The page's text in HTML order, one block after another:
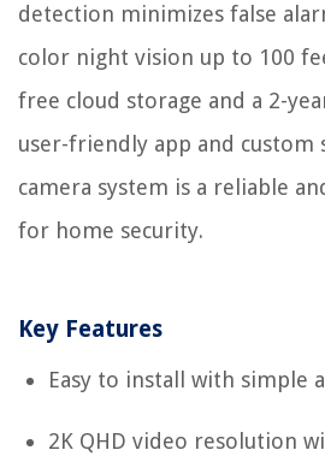
detection minimizes false
color night vision up to 100
free cloud storage and a 2-
user-friendly app and custom
camera system is a reliable
for home security.
Key Features
Easy to install with simple
2K QHD video resolution